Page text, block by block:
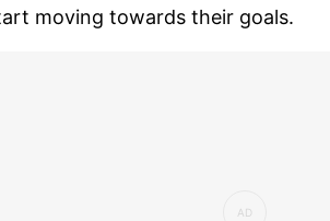
moving towards their goals.